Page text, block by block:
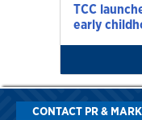
TCC
early
CONTACT PR &